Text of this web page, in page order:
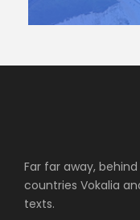
Far far away,
countries Vokalia
texts.